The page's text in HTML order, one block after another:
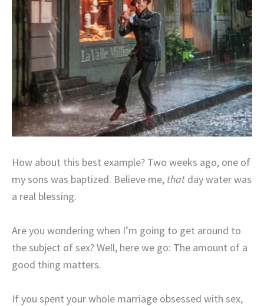
How about this best example? Two weeks ago, one of
my sons was baptized. Believe me, that day water was
a real blessing.
Are you wondering when I’m going to get around to
the subject of sex? Well, here we go: The amount of a
good thing matters.
If you spent your whole marriage obsessed with sex,